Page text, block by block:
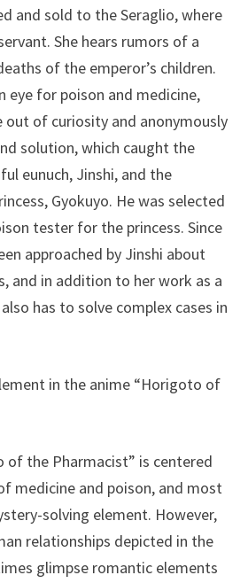
and sold to the Seraglio, where
She hears rumors of a
of the emperor’s children.
eye for poison and medicine,
out of curiosity and anonymously
solution, which caught the
eunuch, Jinshi, and the
Gyokuyo. He was selected
tester for the princess. Since
approached by Jinshi about
and in addition to her work as a
has to solve complex cases in
in the anime “Horigoto of
of the Pharmacist” is centered
medicine and poison, and most
solving element. However,
relationships depicted in the
glimpse romantic elements